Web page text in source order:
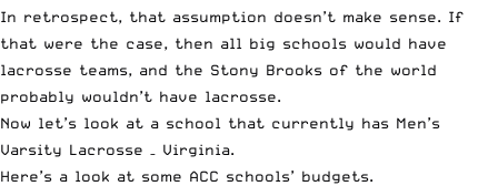
In retrospect, that assumption doesn’t make sense. If
that were the case, then all big schools would have
lacrosse teams, and the Stony Brooks of the world
probably wouldn’t have lacrosse.
Now let’s look at a school that currently has Men’s
Varsity Lacrosse – Virginia.
Here’s a look at some ACC schools’ budgets.